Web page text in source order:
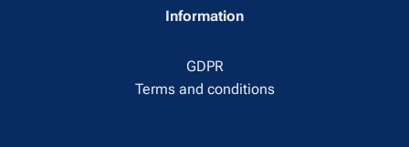
Information
GDPR
Terms and conditions